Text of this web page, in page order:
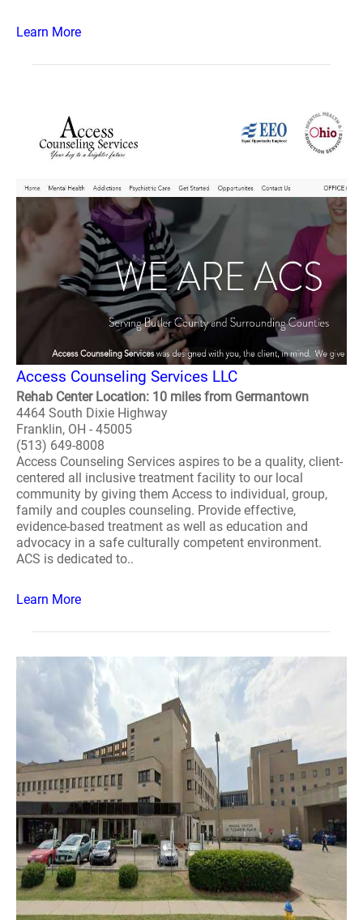
Learn More
Access Counseling Services LLC
Rehab Center Location: 10 miles from Germantown
4464 South Dixie Highway
Franklin, OH - 45005
(513) 649-8008
Access Counseling Services aspires to be a quality, client-
centered all inclusive treatment facility to our local
community by giving them Access to individual, group,
family and couples counseling. Provide effective,
evidence-based treatment as well as education and
advocacy in a safe culturally competent environment.
ACS is dedicated to..
Learn More